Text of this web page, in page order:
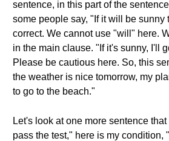
sentence, in this part of the
some people say, "If it will be sunny
correct. We cannot use "will" here.
in the main clause. "If it's sunny, I'll
Please be cautious here. So, this
the weather is nice tomorrow, my
to go to the beach."
Let's look at one more sentence
pass the test," here is my condition,